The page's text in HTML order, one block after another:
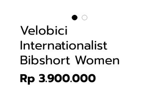
Velobici
Internationalist
Bibshort Women
Rp 3.900.000Price